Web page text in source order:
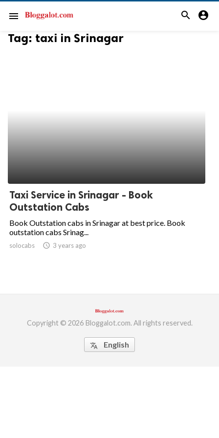
menu search account_circle
Tag: taxi in Srinagar
Taxi Service in Srinagar - Book
Outstation Cabs
Book Outstation cabs in Srinagar at best price. Book
outstation cabs Srinag...
solocabs access_time 3 years ago
Copyright © 2026 Bloggalot.com. All rights reserved.
translate English